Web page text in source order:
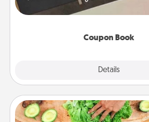
Coupon Book
Details
your life than a coupon book
you've created
Cooking Class